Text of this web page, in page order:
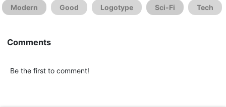
Modern Good Logotype Sci-Fi Tech
Comments
Be the first to comment!